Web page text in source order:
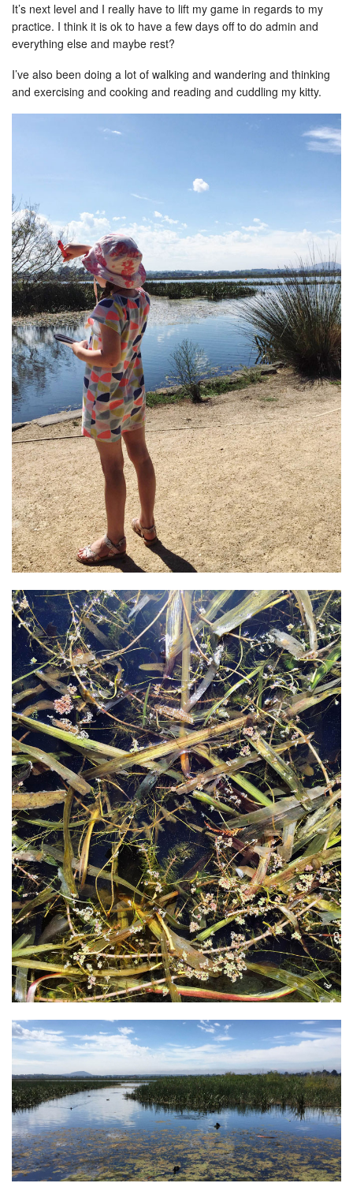
It’s next level and I really have to lift my game in regards to my
practice. I think it is ok to have a few days off to do admin and
everything else and maybe rest?
I’ve also been doing a lot of walking and wandering and thinking
and exercising and cooking and reading and cuddling my kitty.